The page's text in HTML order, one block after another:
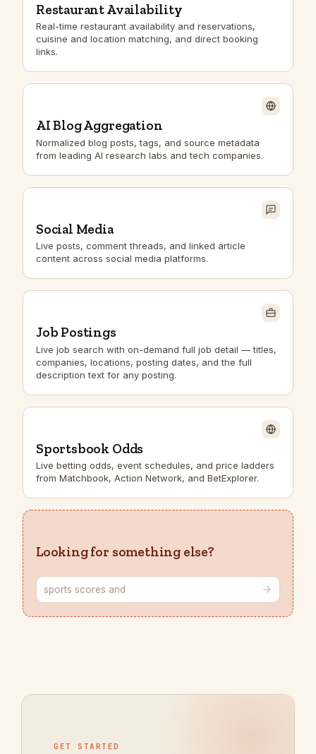
Restaurant Availability
Real-time restaurant availability and reservations,
cuisine and location matching, and direct booking
links.
AI Blog Aggregation
Normalized blog posts, tags, and source metadata
from leading AI research labs and tech companies.
Social Media
Live posts, comment threads, and linked article
content across social media platforms.
Job Postings
Live job search with on-demand full job detail — titles,
companies, locations, posting dates, and the full
description text for any posting.
Sportsbook Odds
Live betting odds, event schedules, and price ladders
from Matchbook, Action Network, and BetExplorer.
Looking for something else?
Describe the endpoint you need
GET STARTED